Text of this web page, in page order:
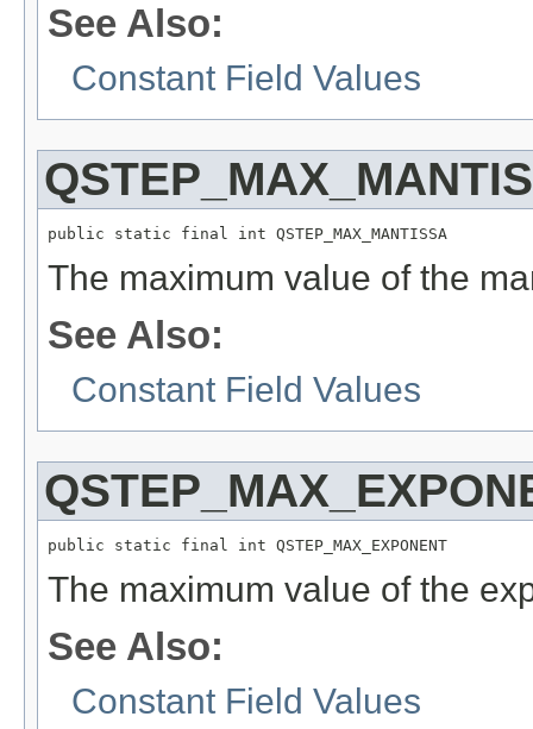
See Also:
Constant Field Values
public static final int QSTEP_MAX_MANTISSA
The maximum value of the
See Also:
Constant Field Values
public static final int QSTEP_MAX_EXPONENT
The maximum value of the
See Also:
Constant Field Values